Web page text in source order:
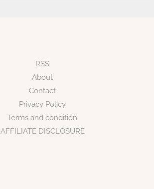
RSS
About
Contact
Privacy Policy
Terms and condition
AFFILIATE DISCLOSURE